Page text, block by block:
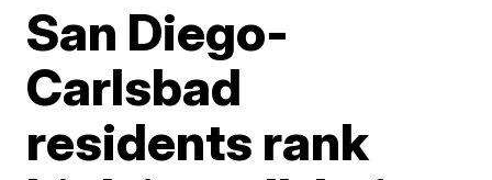
San Diego-
Carlsbad
residents rank